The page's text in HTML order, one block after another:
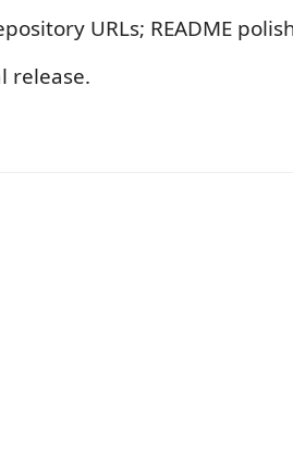
URLs; README